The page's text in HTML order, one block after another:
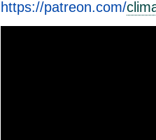
https://patreon.com/